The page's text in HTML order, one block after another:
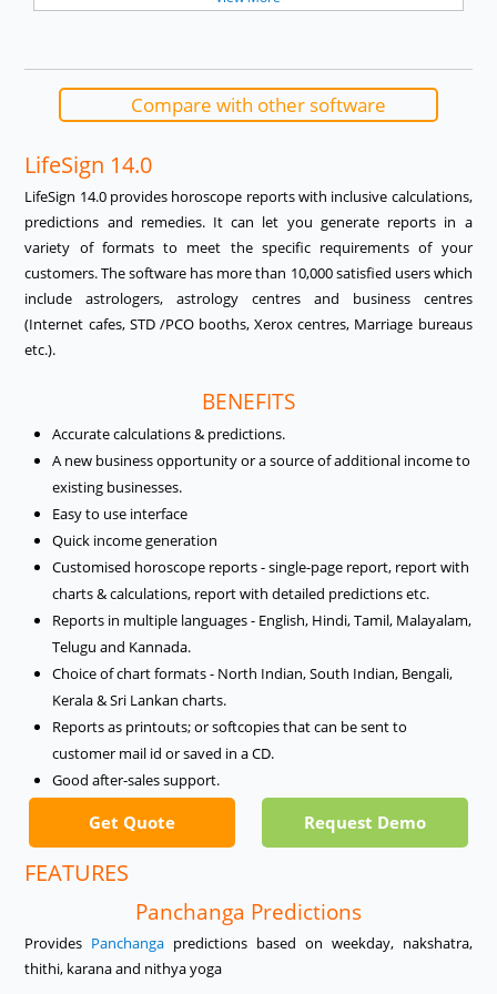
Compare with other software
LifeSign 14.0
LifeSign 14.0 provides horoscope reports with inclusive calculations,
predictions and remedies. It can let you generate reports in a
variety of formats to meet the specific requirements of your
customers. The software has more than 10,000 satisfied users which
include astrologers, astrology centres and business centres
(Internet cafes, STD /PCO booths, Xerox centres, Marriage bureaus
etc.).
BENEFITS
Accurate calculations & predictions.
A new business opportunity or a source of additional income to
existing businesses.
Easy to use interface
Quick income generation
Customised horoscope reports - single-page report, report with
charts & calculations, report with detailed predictions etc.
Reports in multiple languages - English, Hindi, Tamil, Malayalam,
Telugu and Kannada.
Choice of chart formats - North Indian, South Indian, Bengali,
Kerala & Sri Lankan charts.
Reports as printouts; or softcopies that can be sent to
customer mail id or saved in a CD.
Good after-sales support.
Request Demo
Get Quote
FEATURES
Panchanga Predictions
Provides Panchanga predictions based on weekday, nakshatra,
thithi, karana and nithya yoga